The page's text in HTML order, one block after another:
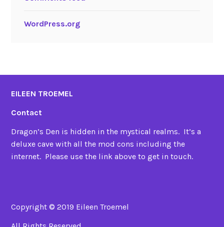
WordPress.org
EILEEN TROEMEL
Contact
Dragon’s Den is hidden in the mystical realms. It’s a
deluxe cave with all the mod cons including the
internet. Please use the link above to get in touch.
Copyright © 2019 Eileen Troemel